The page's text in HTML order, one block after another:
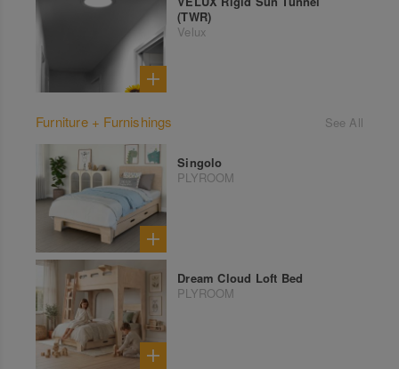
(TWR)
Velux
Furniture + Furnishings See All
Singolo
PLYROOM
Dream Cloud Loft Bed
PLYROOM